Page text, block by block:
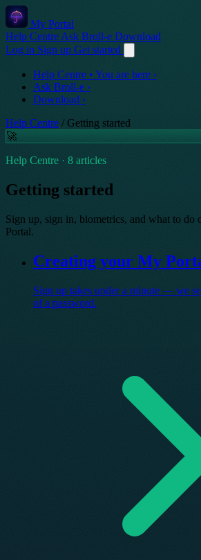
My Portal
Help Centre Ask Broll-e Download
Log in Sign up Get started
Help Centre • You are here ›
Ask Broll-e ›
Download ›
Help Centre / Getting started
🚀
Help Centre · 8 articles
Getting started
Sign up, sign in, biometrics, and what to do
Portal.
Creating your My
Sign up takes under a minute — we
of a password.